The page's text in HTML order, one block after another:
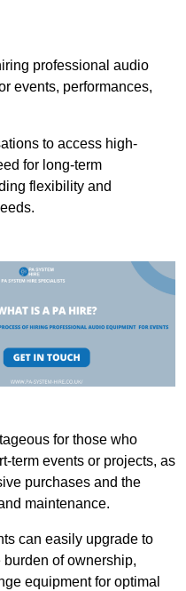
professional audio
events, performances,
to access high-
for long-term
flexibility and
for those who
term events or projects, as
purchases and the
maintenance.
can easily upgrade to
of ownership,
equipment for optimal